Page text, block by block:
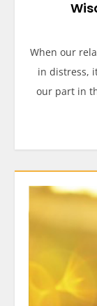
When our
in distress,
our part in